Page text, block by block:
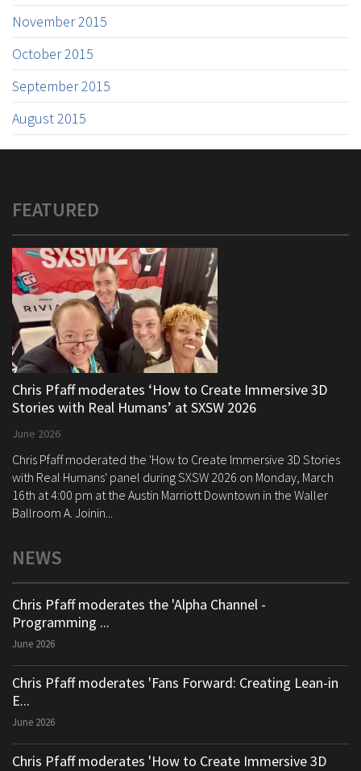
November 2015
October 2015
September 2015
August 2015
FEATURED
Chris Pfaff moderates ‘How to Create Immersive 3D
Stories with Real Humans’ at SXSW 2026
June 2026
Chris Pfaff moderated the 'How to Create Immersive 3D Stories
with Real Humans' panel during SXSW 2026 on Monday, March
16th at 4:00 pm at the Austin Marriott Downtown in the Waller
Ballroom A. Joinin...
NEWS
Chris Pfaff moderates the 'Alpha Channel -
Programming ...
June 2026
Chris Pfaff moderates 'Fans Forward: Creating Lean-in
E...
June 2026
Chris Pfaff moderates 'How to Create Immersive 3D